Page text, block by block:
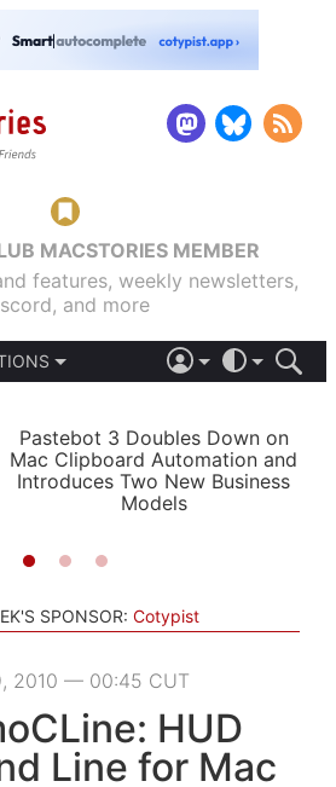
MACSTORIES MEMBER
features, weekly newsletters,
and more
LIGHT
AUTOMATIC
Pastebot 3 Doubles Down on
Mac Clipboard Automation and
Introduces Two New Business
Models
SPONSOR: Cotypist
2010 — 00:45 CUT
HUD
Line for Mac